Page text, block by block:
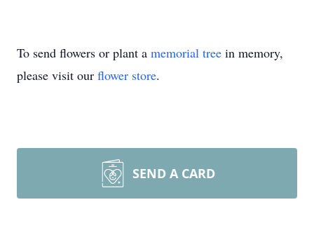
To send flowers or plant a memorial tree in memory,
please visit our flower store.
SEND A CARD